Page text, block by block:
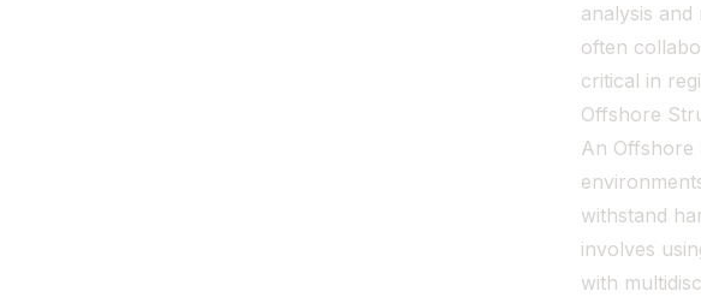
analysis
often
critical in
Offshore
An Offshore
withstand
involves
with